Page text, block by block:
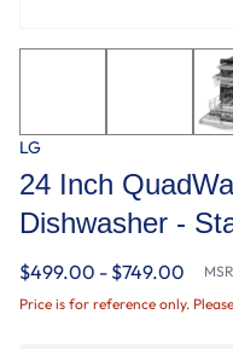
LG
24 Inch
Dishwasher -
$499.00 - $749.00
Price is for reference only.